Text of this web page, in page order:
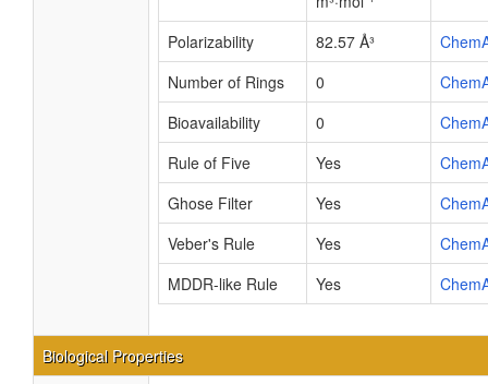
Polarizability 82.57 Å³
Number of Rings
0
Bioavailability
0
Rule of Five
Yes
Ghose Filter
Yes
Veber's Rule
Yes
MDDR-like Rule
Yes
Biological Properties